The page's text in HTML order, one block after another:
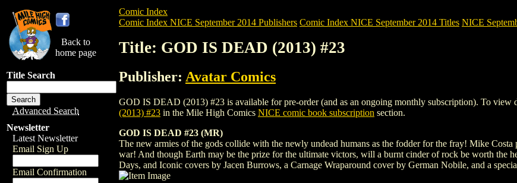
Back to
home page
Title Search
Advanced Search
Newsletter
Latest Newsletter
Email Sign Up
Email Confirmation
Comic Index
Comic Index NICE September 2014 Publishers Comic Index NICE September 2014 Titles NICE
Title: GOD IS DEAD (2013) #23
Publisher: Avatar Comics
GOD IS DEAD (2013) #23 is available for pre-order (and as an ongoing monthly subscription). To view
(2013) #23 in the Mile High Comics NICE comic book subscription section.
GOD IS DEAD #23 (MR)
The new armies of the gods collide with the newly undead humans as the fodder for the fray! Mike
war! And though Earth may be the prize for the ultimate victors, will a burnt cinder of rock be worth the
Days, and Iconic covers by Jacen Burrows, a Carnage Wraparound cover by German Nobile, and a